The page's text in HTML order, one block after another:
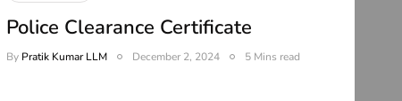
Police Clearance Certificate
By Pratik Kumar LLM December 2, 2024 5 Mins read